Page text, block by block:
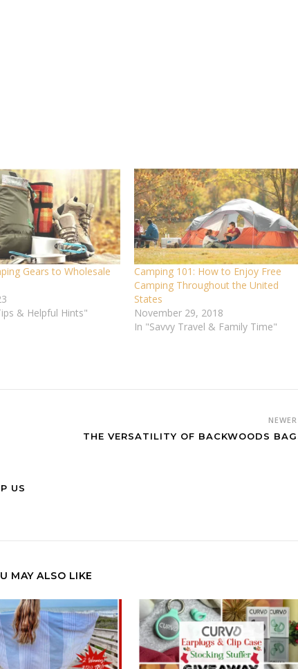
Gears to Wholesale
& Helpful Hints"
Camping 101: How to Enjoy Free
Camping Throughout the United
States
November 29, 2018
In "Savvy Travel & Family Time"
US
THE VERSATILITY OF BACKWOODS
MAY ALSO LIKE